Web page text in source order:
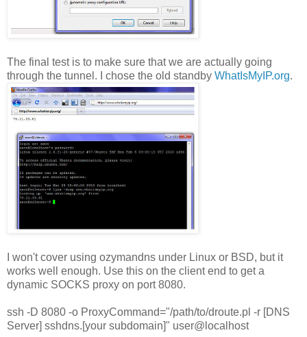
The final test is to make sure that we are actually going
through the tunnel. I chose the old standby WhatIsMyIP.org.
I won't cover using ozymandns under Linux or BSD, but it
works well enough. Use this on the client end to get a
dynamic SOCKS proxy on port 8080.
ssh -D 8080 -o ProxyCommand="/path/to/droute.pl -r [DNS
Server] sshdns.[your subdomain]" user@localhost